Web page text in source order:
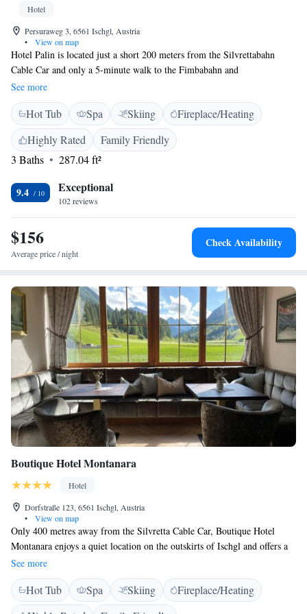
Hotel
Persuraweg 3, 6561 Ischgl, Austria
•
View on map
Hotel Palin is located just a short 200 meters from the Silvrettabahn
Cable Car and only a 5-minute walk to the Fimbabahn and
Pardatschgratbahn cable cars. This makes it a perfect spot for anyone
looking to enjoy the beautiful slopes of Ischgl. In addition to its great
location, the hotel features a modern spa where you can relax and unwind
after a day of adventure. We prioritize your comfort and aim to provide a
welcoming atmosphere for all our guests. Whether you're here for skiing
or simply to enjoy the stunning mountain scenery, we are here to make
See more
Hot Tub Spa Skiing
Fireplace/Heating
Highly Rated
Family Friendly
3 Baths
287.04 ft²
9.4 Exceptional
102 reviews
$156
Average price / night
Check Availability
Boutique Hotel Montanara
Hotel
Dorfstraße 123, 6561 Ischgl, Austria
•
View on map
Only 400 metres away from the Silvretta Cable Car, Boutique Hotel
Montanara enjoys a quiet location on the outskirts of Ischgl and offers a
modern, 200 m² spa area with a Finnish sauna, a bio sauna, a herbal and
a salt-water steam bath, an infrared cabin, an ice grotto, and a waterfall.
There are also 2 relaxation rooms with waterbeds. A breakfast buffet
with an extra à la carte menu and many healthy products is available in
See more
Hot Tub Spa Skiing
Fireplace/Heating